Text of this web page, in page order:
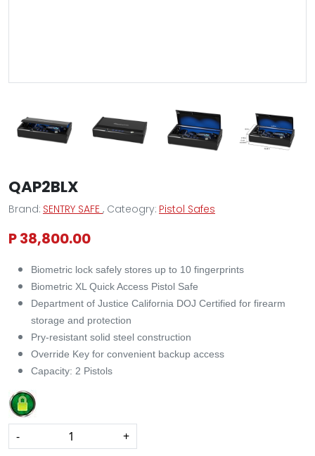
QAP2BLX
Brand: SENTRY SAFE , Cateogry: Pistol Safes
P 38,800.00
Biometric lock safely stores up to 10 fingerprints
Biometric XL Quick Access Pistol Safe
Department of Justice California DOJ Certified for firearm
storage and protection
Pry-resistant solid steel construction
Override Key for convenient backup access
Capacity: 2 Pistols
- +